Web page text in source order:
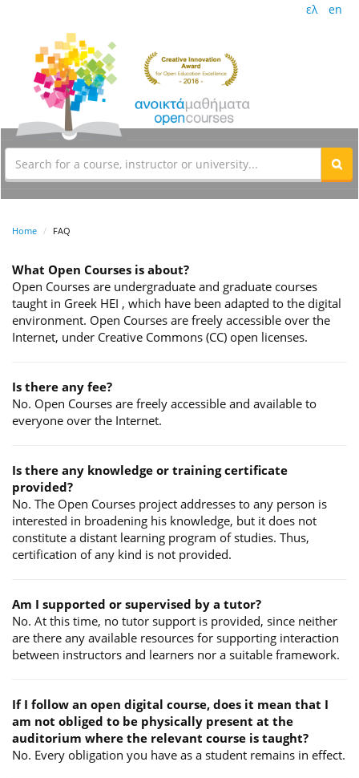
ελ en
Home FAQ
What Open Courses is about?
Open Courses are undergraduate and graduate courses
taught in Greek HEI , which have been adapted to the digital
environment. Open Courses are freely accessible over the
Internet, under Creative Commons (CC) open licenses.
Is there any fee?
No. Open Courses are freely accessible and available to
everyone over the Internet.
Is there any knowledge or training certificate
provided?
No. The Open Courses project addresses to any person is
interested in broadening his knowledge, but it does not
constitute a distant learning program of studies. Thus,
certification of any kind is not provided.
Am I supported or supervised by a tutor?
No. At this time, no tutor support is provided, since neither
are there any available resources for supporting interaction
between instructors and learners nor a suitable framework.
If I follow an open digital course, does it mean that I
am not obliged to be physically present at the
auditorium where the relevant course is taught?
No. Every obligation you have as a student remains in effect.